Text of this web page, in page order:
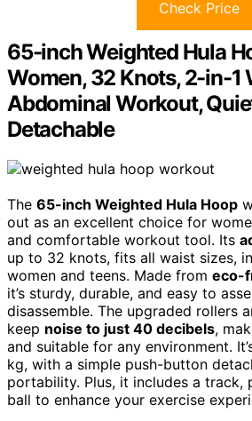
Check Price
65-inch Weighted Hula
Women, 32 Knots, 2-in-1
Abdominal Workout,
Detachable
The 65-inch Weighted Hula Hoop
out as an excellent choice for
and comfortable workout tool. Its
up to 32 knots, fits all waist sizes,
women and teens. Made from eco-
it’s sturdy, durable, and easy to
disassemble. The upgraded rollers
keep noise to just 40 decibels,
and suitable for any environment.
kg, with a simple push-button
portability. Plus, it includes a track,
ball to enhance your exercise